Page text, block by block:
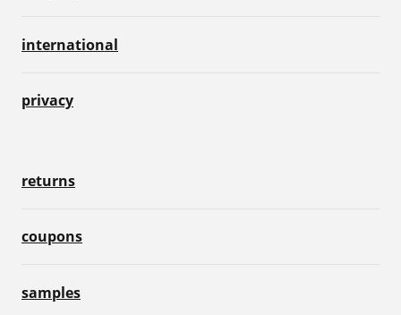
international
privacy
returns
coupons
samples